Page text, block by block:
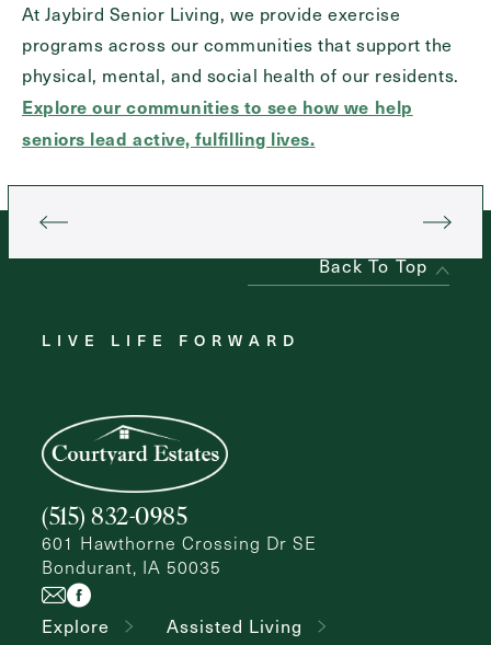
At Jaybird Senior Living, we provide exercise
programs across our communities that support the
physical, mental, and social health of our residents.
Explore our communities to see how we help
seniors lead active, fulfilling lives.
Back To Top
LIVE LIFE FORWARD
(515) 832-0985
601 Hawthorne Crossing Dr SE
Bondurant, IA 50035
Explore
Assisted Living